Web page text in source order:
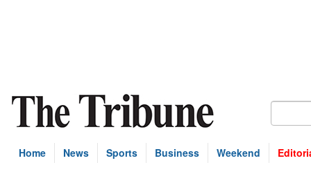
Home News Sports Business Weekend